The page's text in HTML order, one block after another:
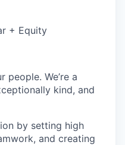
+ Equity
people. We’re a
kind, and
by setting high
and creating